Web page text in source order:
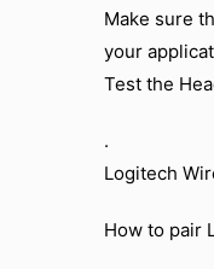
Make sure
your
Test the
.
Logitech
How to pair